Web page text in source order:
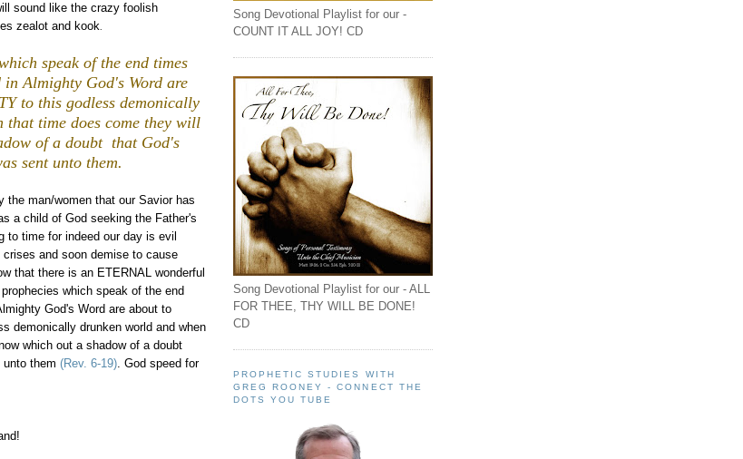
sound like the crazy foolish
zealot and kook.
speak of the end times
Almighty God's Word are
to this godless demonically
that time does come they will
of a doubt that God's
sent unto them.
the man/women that our Savior has
a child of God seeking the Father's
to time for indeed our day is evil
crises and soon demise to cause
that there is an ETERNAL wonderful
which speak of the end
God's Word are about to
demonically drunken world and when
which out a shadow of a doubt
them (Rev. 6-19). God speed for
Song Devotional Playlist for our -
COUNT IT ALL JOY! CD
Song Devotional Playlist for our - ALL
FOR THEE, THY WILL BE DONE!
CD
PROPHETIC STUDIES WITH
GREG ROONEY - CONNECT THE
DOTS YOU TUBE